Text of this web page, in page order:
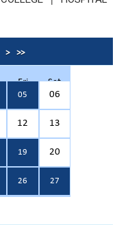
> >>
Fri Sat
05 06
12 13
19 20
26 27